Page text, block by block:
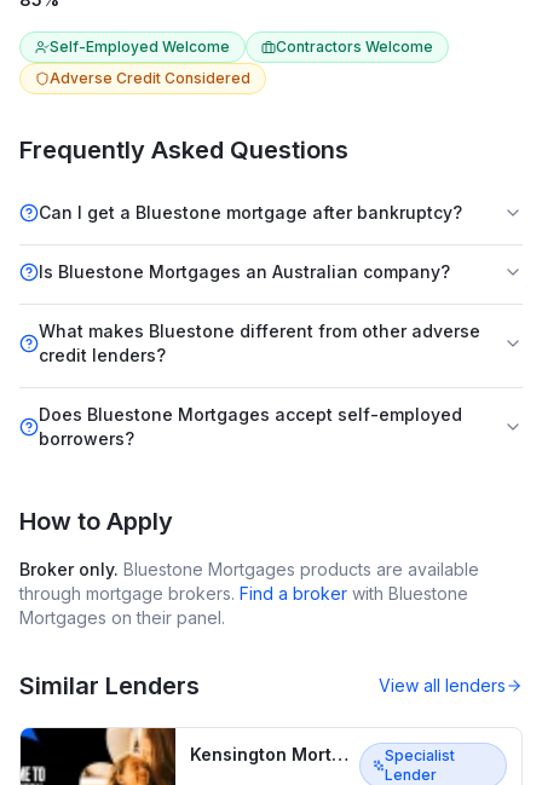
Self-Employed Welcome
Contractors Welcome
Adverse Credit Considered
Frequently Asked Questions
Can I get a Bluestone mortgage after bankruptcy?
Is Bluestone Mortgages an Australian company?
What makes Bluestone different from other adverse
credit lenders?
Does Bluestone Mortgages accept self-employed
borrowers?
How to Apply
Broker only. Bluestone Mortgages products are available
through mortgage brokers. Find a broker with Bluestone
Mortgages on their panel.
Similar Lenders View all lenders
Kensington Mortgages
Specialist
Lender